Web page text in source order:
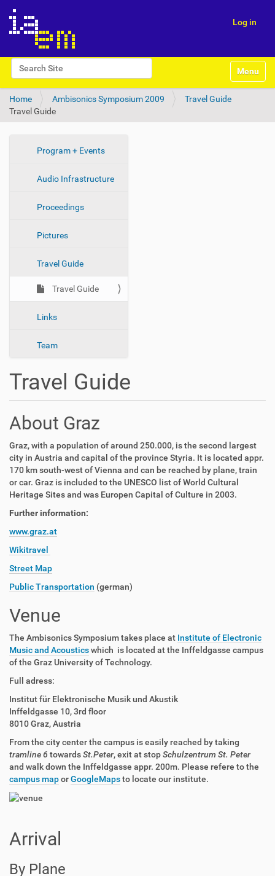
Search Site
Log in
v
Toggle
Home Ambisonics Symposium 2009
Travel Guide
Travel Guide
Program + Events
Audio Infrastructure
Proceedings
Pictures
Travel Guide
Travel Guide
Links
Team
Travel Guide
About Graz
Graz, with a population of around 250.000, is the second largest
city in Austria and capital of the province Styria. It is located appr.
170 km south-west of Vienna and can be reached by plane, train
or car. Graz is included to the UNESCO list of World Cultural
Heritage Sites and was Europen Capital of Culture in 2003.
Further information:
www.graz.at
Wikitravel
Street Map
Public Transportation (german)
Venue
The Ambisonics Symposium takes place at Institute of Electronic
Music and Acousticswhich is located at the Inffeldgasse campus
of the Graz University of Technology.
Full adress:
Institut für Elektronische Musik und Akustik
Inffeldgasse 10, 3rd floor
8010 Graz, Austria
From the city center the campus is easily reached by taking
tramline 6 towardsSt.Peter, exit at stopSchulzentrum St. Peter
and walk down the Inffeldgasse appr. 200m. Please refere to the
campus maporGoogleMapsto locate our institute.
Arrival
By Plane